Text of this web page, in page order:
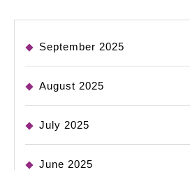
September 2025
August 2025
July 2025
June 2025